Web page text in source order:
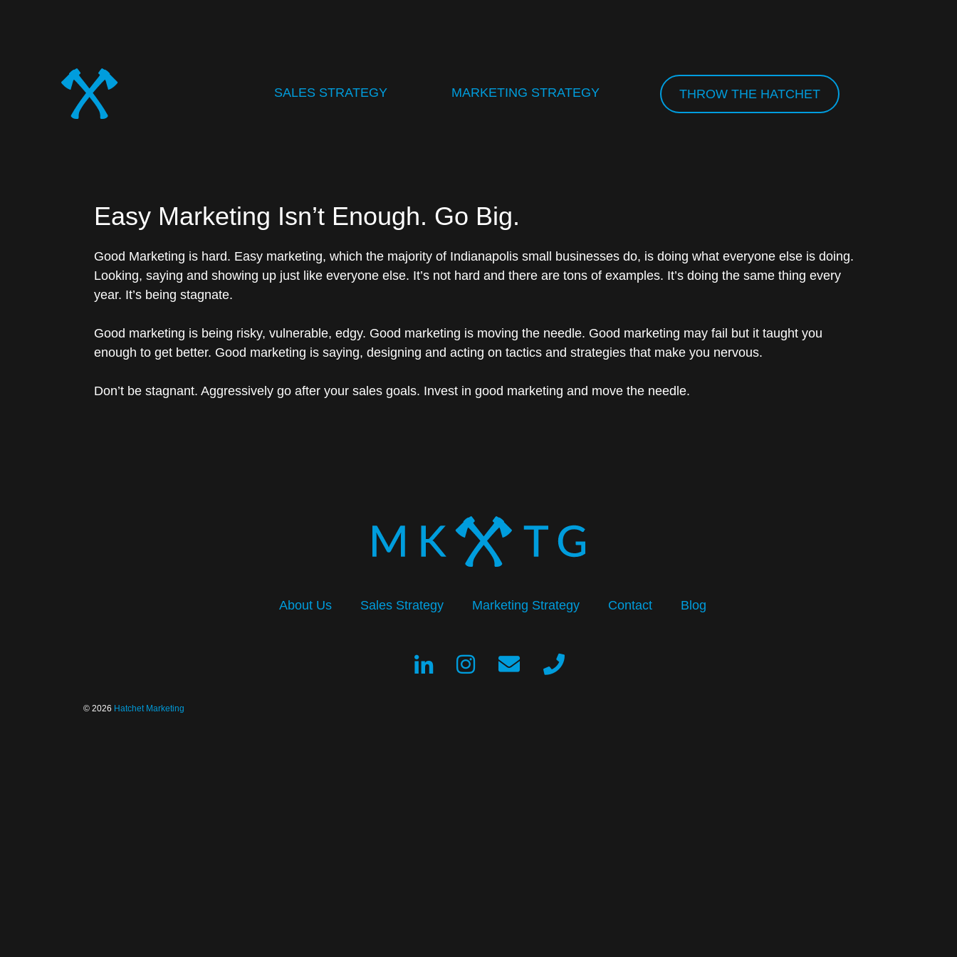
SALES STRATEGY MARKETING STRATEGY THROW THE HATCHET
Easy Marketing Isn’t Enough. Go Big.
Good Marketing is hard. Easy marketing, which the majority of Indianapolis small businesses do, is doing what everyone else is doing.
Looking, saying and showing up just like everyone else. It’s not hard and there are tons of examples. It’s doing the same thing every
year. It’s being stagnate.
Good marketing is being risky, vulnerable, edgy. Good marketing is moving the needle. Good marketing may fail but it taught you
enough to get better. Good marketing is saying, designing and acting on tactics and strategies that make you nervous.
Don’t be stagnant. Aggressively go after your sales goals. Invest in good marketing and move the needle.
About Us Sales Strategy Marketing Strategy Contact Blog
© 2026 Hatchet Marketing